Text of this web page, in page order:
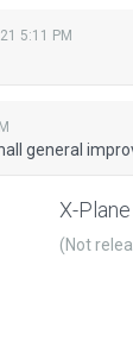
5:11 PM
general
X-
(Not